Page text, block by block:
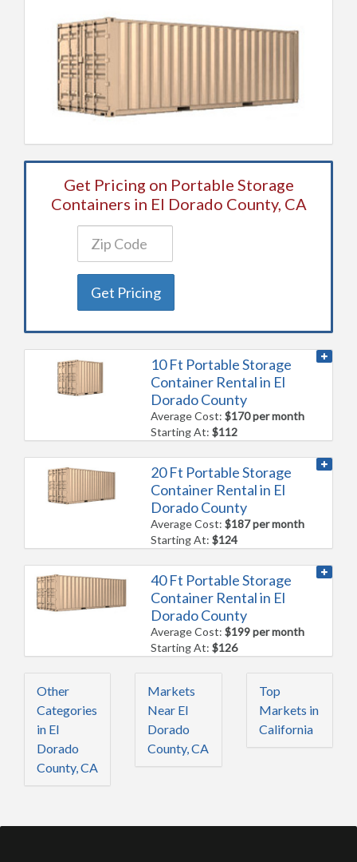
Get Pricing on Portable Storage
Containers in El Dorado County, CA
Get Pricing
10 Ft Portable Storage
Container Rental in El
Dorado County
Average Cost:$170 per month
Starting At:$112
20 Ft Portable Storage
Container Rental in El
Dorado County
Average Cost:$187 per month
Starting At:$124
40 Ft Portable Storage
Container Rental in El
Dorado County
Average Cost:$199 per month
Starting At:$126
Other
Categories
in El
Dorado
County, CA
Markets
Near El
Dorado
County, CA
Top
Markets in
California